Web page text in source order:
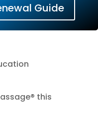
Guide
this